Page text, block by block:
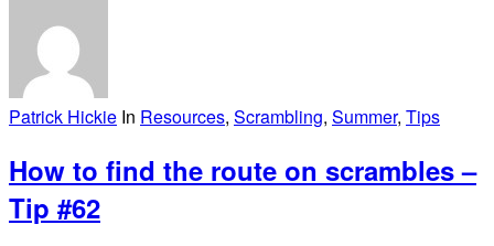
Patrick Hickie In Resources, Scrambling, Summer, Tips
How to find the route on scrambles –
Tip #62